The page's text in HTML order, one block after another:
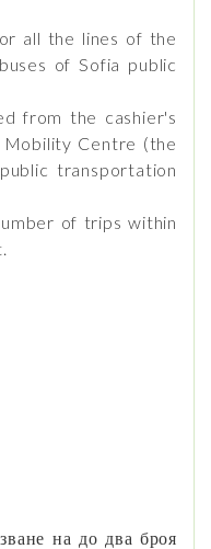
all the lines of the
of Sofia public
from the cashier's
Centre (the
transportation
of trips within
на до два броя